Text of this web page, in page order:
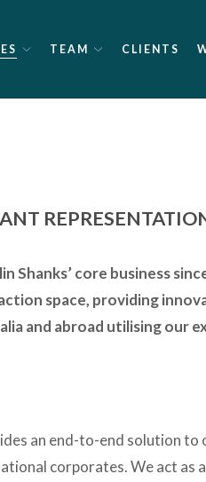
TEAM CLIENTS
Shanks’ core business
space, providing
and abroad utilising our
an end-to-end solution
corporates. We act